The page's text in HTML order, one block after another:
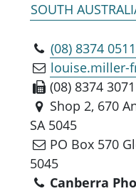
SOUTH
(08) 8374 0511
louise.miller-
(08) 8374 3071
Shop 2, 670
SA 5045
PO Box 570
5045
Canberra